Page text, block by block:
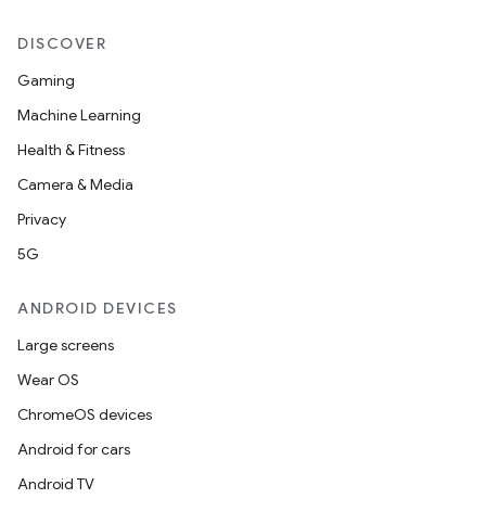
DISCOVER
Gaming
Machine Learning
Health & Fitness
Camera & Media
Privacy
5G
ANDROID DEVICES
Large screens
Wear OS
ChromeOS devices
Android for cars
Android TV